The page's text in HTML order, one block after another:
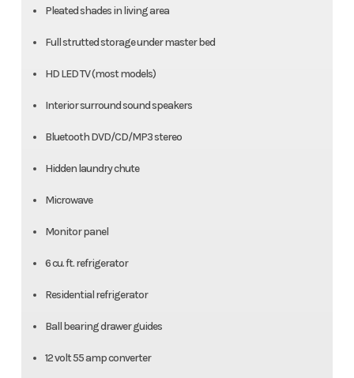
Pleated shades in living area
Full strutted storage under master bed
HD LED TV (most models)
Interior surround sound speakers
Bluetooth DVD/CD/MP3 stereo
Hidden laundry chute
Microwave
Monitor panel
6 cu. ft. refrigerator
Residential refrigerator
Ball bearing drawer guides
12 volt 55 amp converter